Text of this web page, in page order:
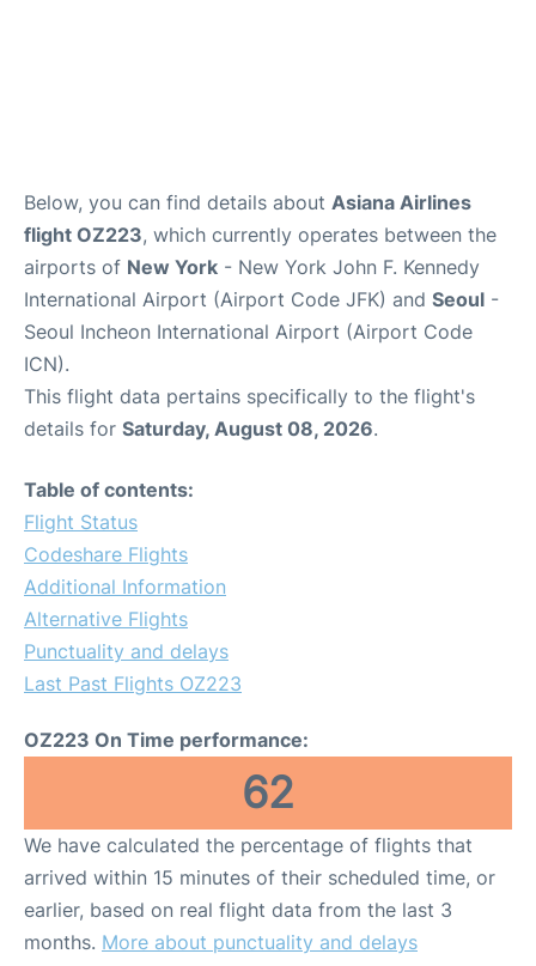
Below, you can find details about Asiana Airlines
flight OZ223, which currently operates between the
airports of New York - New York John F. Kennedy
International Airport (Airport Code JFK) and Seoul -
Seoul Incheon International Airport (Airport Code
ICN).
This flight data pertains specifically to the flight's
details for Saturday, August 08, 2026.
Table of contents:
Flight Status
Codeshare Flights
Additional Information
Alternative Flights
Punctuality and delays
Last Past Flights OZ223
OZ223 On Time performance:
62
We have calculated the percentage of flights that
arrived within 15 minutes of their scheduled time, or
earlier, based on real flight data from the last 3
months. More about punctuality and delays